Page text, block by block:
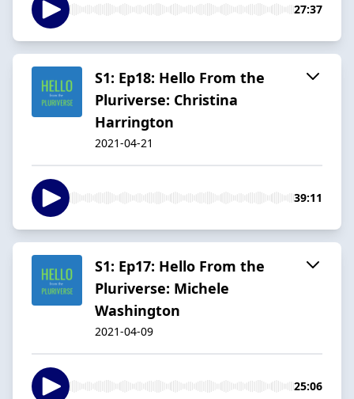
27:37
S1: Ep18: Hello From the
Pluriverse: Christina
Harrington
2021-04-21
39:11
S1: Ep17: Hello From the
Pluriverse: Michele
Washington
2021-04-09
25:06